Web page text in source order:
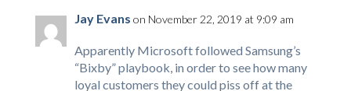
Jay Evans on November 22, 2019 at 9:09 am
Apparently Microsoft followed Samsung’s
“Bixby” playbook, in order to see how many
loyal customers they could piss off at the